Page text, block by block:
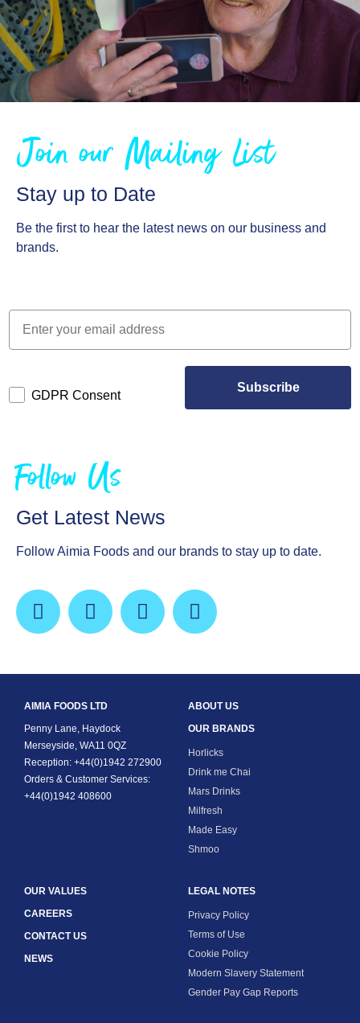
Join our Mailing List
Stay up to Date
Be the first to hear the latest news on our business and
brands.
GDPR Consent
Subscribe
Follow Us
Get Latest News
Follow Aimia Foods and our brands to stay up to date.
AIMIA FOODS LTD
Penny Lane, Haydock
Merseyside, WA11 0QZ
Reception: +44(0)1942 272900
Orders & Customer Services:
+44(0)1942 408600
ABOUT US
OUR BRANDS
Horlicks
Drink me Chai
Mars Drinks
Milfresh
Made Easy
Shmoo
OUR VALUES
CAREERS
CONTACT US
NEWS
LEGAL NOTES
Privacy Policy
Terms of Use
Cookie Policy
Modern Slavery Statement
Gender Pay Gap Reports